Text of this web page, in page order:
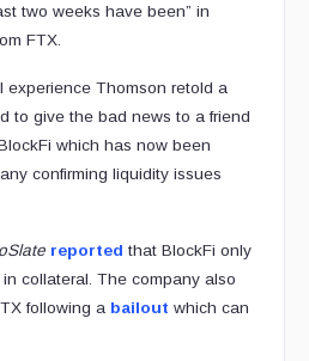
two weeks have been” in
FTX.
experience Thomson retold a
to give the bad news to a friend
which has now been
confirming liquidity issues
reported that BlockFi only
collateral. The company also
following a bailout which can